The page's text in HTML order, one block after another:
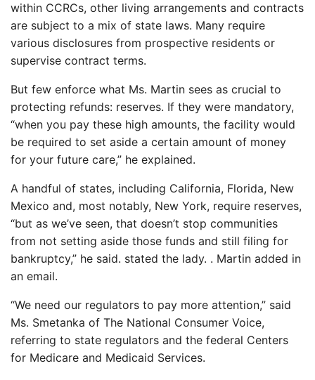
within CCRCs, other living arrangements and contracts
are subject to a mix of state laws. Many require
various disclosures from prospective residents or
supervise contract terms.
But few enforce what Ms. Martin sees as crucial to
protecting refunds: reserves. If they were mandatory,
“when you pay these high amounts, the facility would
be required to set aside a certain amount of money
for your future care,” he explained.
A handful of states, including California, Florida, New
Mexico and, most notably, New York, require reserves,
“but as we’ve seen, that doesn’t stop communities
from not setting aside those funds and still filing for
bankruptcy,” he said. stated the lady. . Martin added in
an email.
“We need our regulators to pay more attention,” said
Ms. Smetanka of The National Consumer Voice,
referring to state regulators and the federal Centers
for Medicare and Medicaid Services.